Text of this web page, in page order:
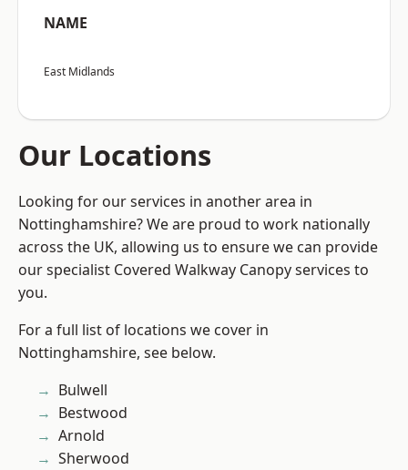
NAME
East Midlands
Our Locations
Looking for our services in another area in
Nottinghamshire? We are proud to work nationally
across the UK, allowing us to ensure we can provide
our specialist Covered Walkway Canopy services to
you.
For a full list of locations we cover in
Nottinghamshire, see below.
Bulwell
Bestwood
Arnold
Sherwood